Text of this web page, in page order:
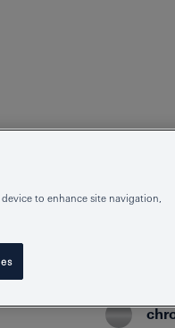
SINGLE-
to enhance site navigation,